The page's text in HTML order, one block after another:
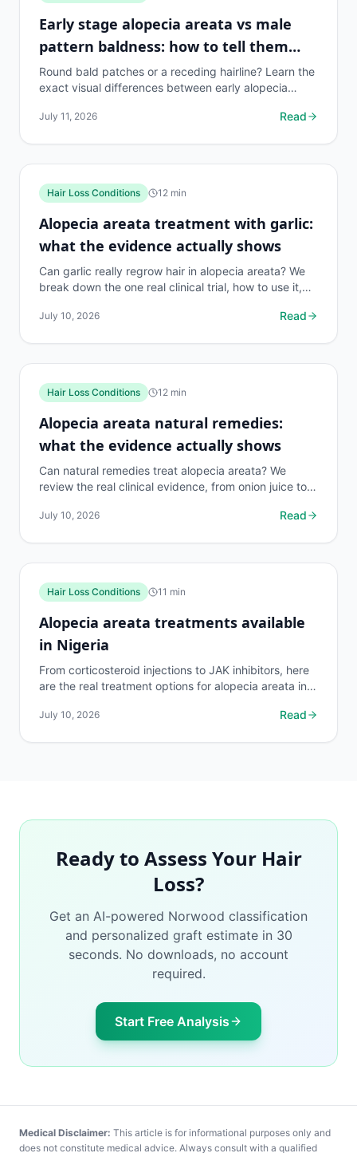
Early stage alopecia areata vs male
pattern baldness: how to tell them
apart
Round bald patches or a receding hairline? Learn the
exact visual differences between early alopecia
July 11, 2026 Read
Hair Loss Conditions 12 min
Alopecia areata treatment with garlic:
what the evidence actually shows
Can garlic really regrow hair in alopecia areata? We
break down the one real clinical trial, how to use it,
July 10, 2026 Read
Hair Loss Conditions 12 min
Alopecia areata natural remedies:
what the evidence actually shows
Can natural remedies treat alopecia areata? We
review the real clinical evidence, from onion juice to
July 10, 2026 Read
Hair Loss Conditions 11 min
Alopecia areata treatments available
in Nigeria
From corticosteroid injections to JAK inhibitors, here
are the real treatment options for alopecia areata in
July 10, 2026 Read
Ready to Assess Your Hair
Loss?
Get an AI-powered Norwood classification
and personalized graft estimate in 30
seconds. No downloads, no account
required.
Start Free Analysis
Medical Disclaimer: This article is for informational purposes only and
does not constitute medical advice. Always consult with a qualified